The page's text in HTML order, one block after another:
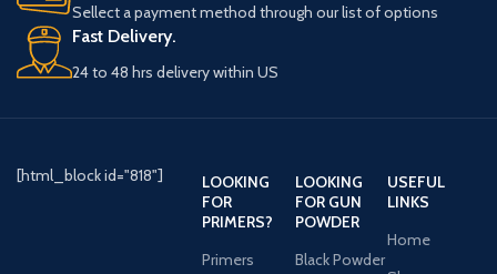
Sellect a payment method through our list of options
Fast Delivery.
24 to 48 hrs delivery within US
[html_block id="818"]
LOOKING
FOR
PRIMERS?
Primers
LOOKING
FOR GUN
POWDER
Black Powder
USEFUL
LINKS
Home